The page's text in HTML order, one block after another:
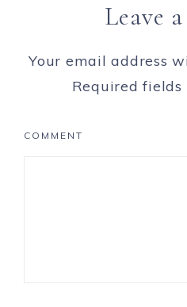
Leave
Your email address
Required
COMMENT